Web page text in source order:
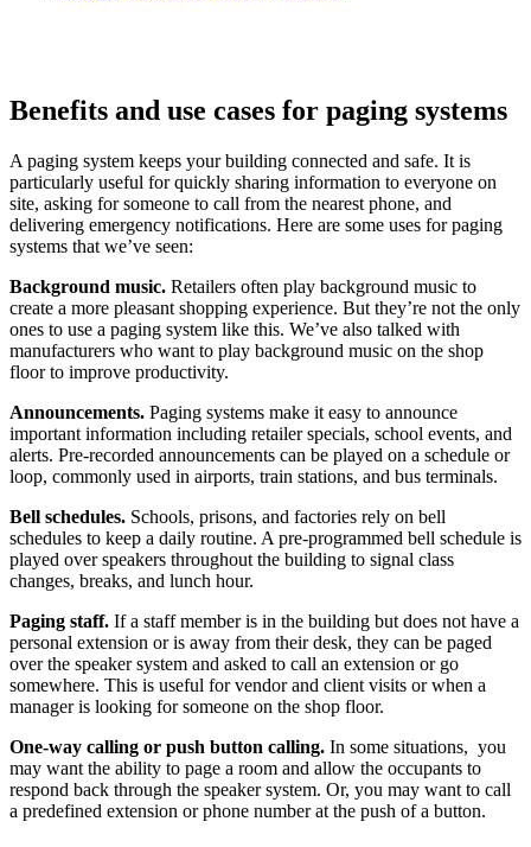
Benefits and use cases for paging systems
A paging system keeps your building connected and safe. It is
particularly useful for quickly sharing information to everyone on
site, asking for someone to call from the nearest phone, and
delivering emergency notifications. Here are some uses for paging
systems that we’ve seen:
Background music. Retailers often play background music to
create a more pleasant shopping experience. But they’re not the only
ones to use a paging system like this. We’ve also talked with
manufacturers who want to play background music on the shop
floor to improve productivity.
Announcements. Paging systems make it easy to announce
important information including retailer specials, school events, and
alerts. Pre-recorded announcements can be played on a schedule or
loop, commonly used in airports, train stations, and bus terminals.
Bell schedules. Schools, prisons, and factories rely on bell
schedules to keep a daily routine. A pre-programmed bell schedule is
played over speakers throughout the building to signal class
changes, breaks, and lunch hour.
Paging staff. If a staff member is in the building but does not have a
personal extension or is away from their desk, they can be paged
over the speaker system and asked to call an extension or go
somewhere. This is useful for vendor and client visits or when a
manager is looking for someone on the shop floor.
One-way calling or push button calling. In some situations, you
may want the ability to page a room and allow the occupants to
respond back through the speaker system. Or, you may want to call
a predefined extension or phone number at the push of a button.